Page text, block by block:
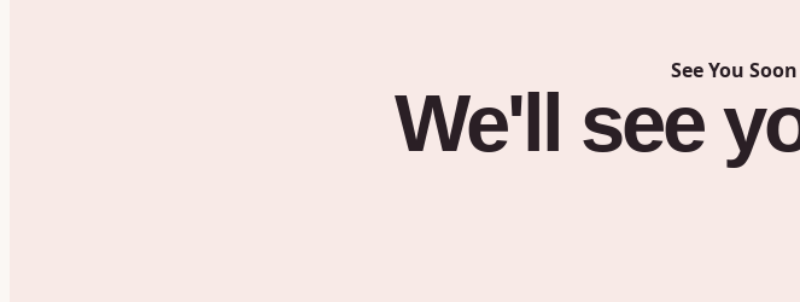
See You Soon
We'll see